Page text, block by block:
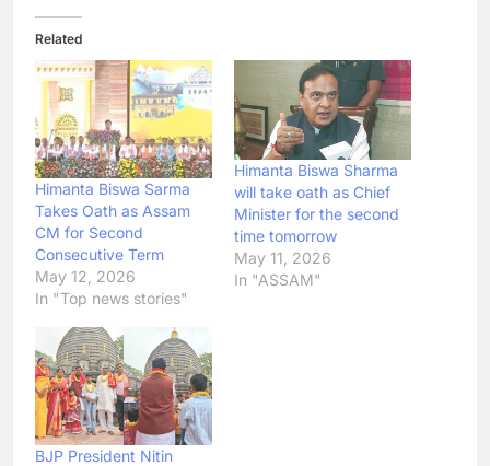
Related
Himanta Biswa Sarma
Takes Oath as Assam
CM for Second
Consecutive Term
May 12, 2026
In "Top news stories"
Himanta Biswa Sharma
will take oath as Chief
Minister for the second
time tomorrow
May 11, 2026
In "ASSAM"
BJP President Nitin